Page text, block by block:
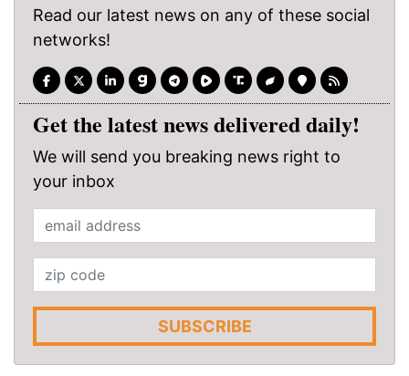
Read our latest news on any of these social
networks!
Get the latest news delivered daily!
We will send you breaking news right to
your inbox
SUBSCRIBE